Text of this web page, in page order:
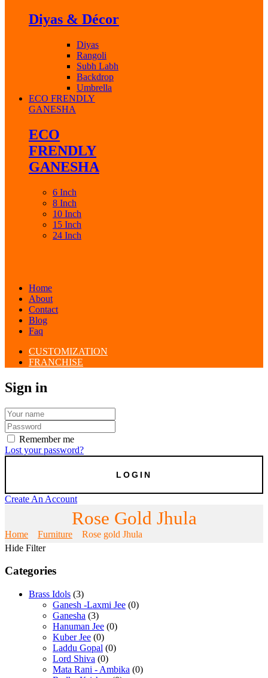
Diyas & Décor
Diyas
Rangoli
Subh Labh
Backdrop
Umbrella
ECO FRENDLY
GANESHA
ECO
FRENDLY
GANESHA
6 Inch
8 Inch
10 Inch
15 Inch
24 Inch
Home
About
Contact
Blog
Faq
CUSTOMIZATION
FRANCHISE
Sign in
Remember me
Lost your password?
Create An Account
Rose Gold Jhula
Home Furniture
Rose gold Jhula
Hide Filter
Categories
Brass Idols (3)
Ganesh -Laxmi Jee (0)
Ganesha (3)
Hanuman Jee (0)
Kuber Jee (0)
Laddu Gopal (0)
Lord Shiva (0)
Mata Rani - Ambika (0)